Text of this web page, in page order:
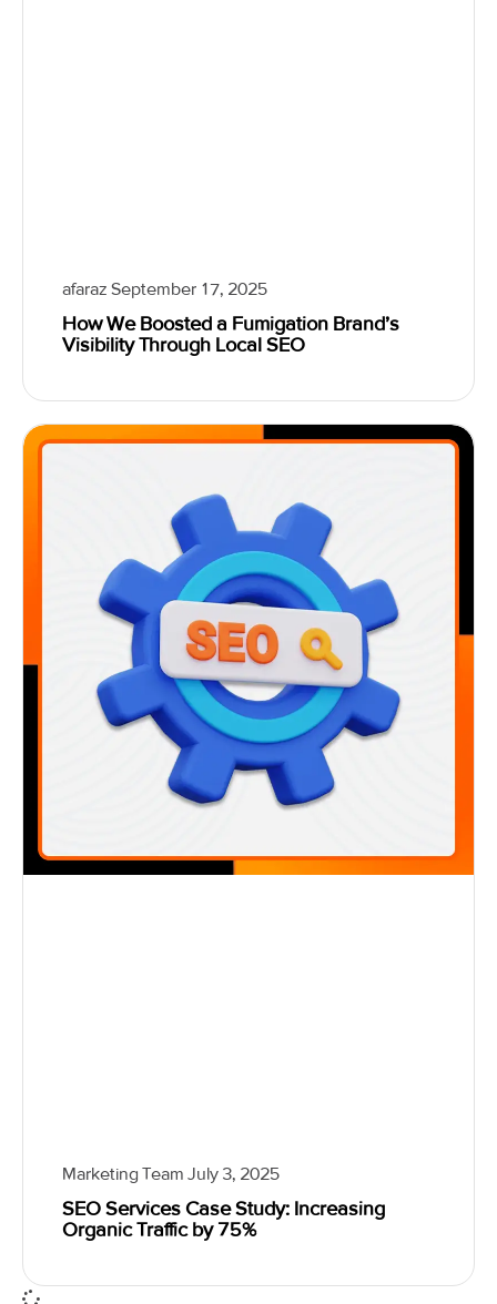
afaraz September 17, 2025
How We Boosted a Fumigation Brand’s
Visibility Through Local SEO
Marketing Team July 3, 2025
SEO Services Case Study: Increasing
Organic Traffic by 75%